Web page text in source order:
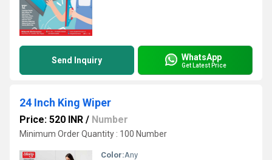
Send Inquiry WhatsApp
Get Latest Price
24 Inch King Wiper
Price: 520 INR / Number
Minimum Order Quantity : 100 Number
Color:Any